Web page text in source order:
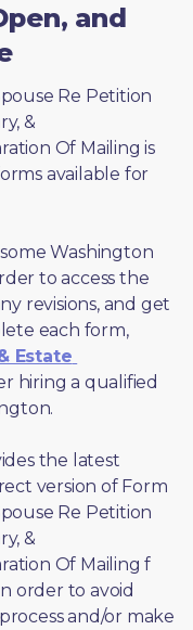
and
Re Petition
&
Of Mailing is
available for
Washington
to access the
revisions, and get
each form,
Estate
hiring a qualified
the latest
version of Form
Re Petition
&
Of Mailing f
order to avoid
and/or make